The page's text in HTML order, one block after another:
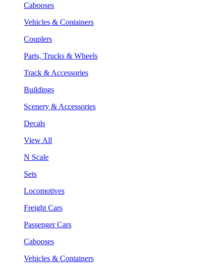
Cabooses
Vehicles & Containers
Couplers
Parts, Trucks & Wheels
Track & Accessories
Buildings
Scenery & Accessories
Decals
View All
N Scale
Sets
Locomotives
Freight Cars
Passenger Cars
Cabooses
Vehicles & Containers